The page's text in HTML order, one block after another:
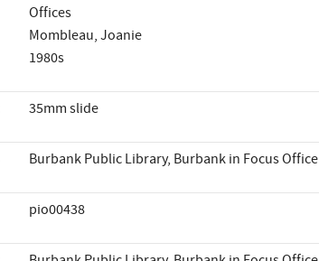
Offices
Mombleau, Joanie
1980s
35mm slide
Burbank Public Library, Burbank in Focus Office
pio00438